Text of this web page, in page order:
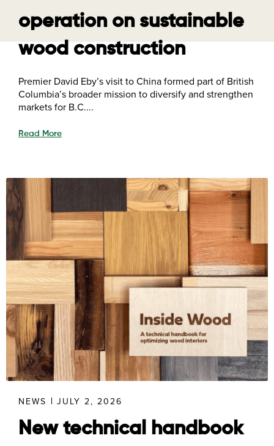
operation on sustainable
wood construction
Premier David Eby’s visit to China formed part of British
Columbia’s broader mission to diversify and strengthen
markets for B.C....
Read More
NEWS JULY 2, 2026
New technical handbook